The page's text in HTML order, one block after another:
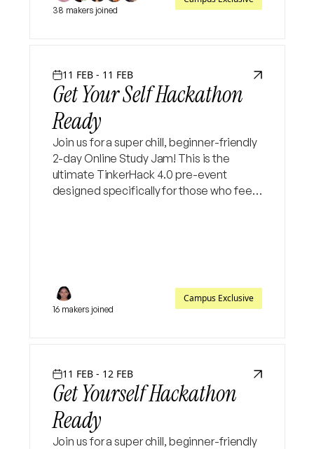
38 makers joined
11 FEB - 11 FEB
Get Your Self Hackathon
Ready
Join us for a super chill, beginner-friendly
2-day Online Study Jam! This is the
ultimate TinkerHack 4.0 pre-event
designed specifically for those who feel
16 makers joined
Campus Exclusive
11 FEB - 12 FEB
Get Yourself Hackathon
Ready
Join us for a super chill, beginner-friendly